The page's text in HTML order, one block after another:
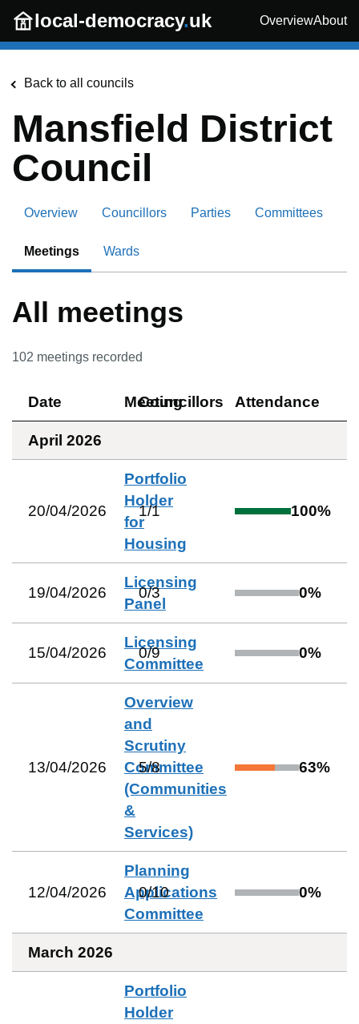
Skip to main content
local-democracy.uk OverviewAbout
Back to all councils
Mansfield District
Council
Overview Councillors Parties Committees
Meetings Wards
All meetings
102 meetings recorded
Date Meeting
Councillors Attendance
April 2026
20/04/2026
Portfolio
Holder
for
Housing
1/1 100%
19/04/2026
Licensing
Panel
0/3 0%
15/04/2026
Licensing
Committee
0/9 0%
13/04/2026
Overview
and
Scrutiny
Committee
(Communities
&
Services)
5/8 63%
12/04/2026
Planning
Applications
Committee
0/10 0%
March 2026
Portfolio
Holder